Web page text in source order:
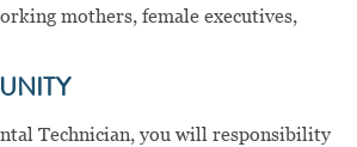
mothers, female executives,
Technician, you will responsibility